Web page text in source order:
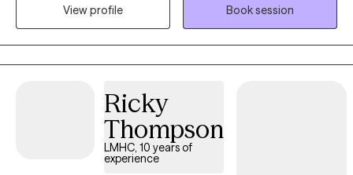
a treatment plan to meet your specific needs & goals.
View profile
Book session
Ricky
Thompson
LMHC, 10 years of
experience